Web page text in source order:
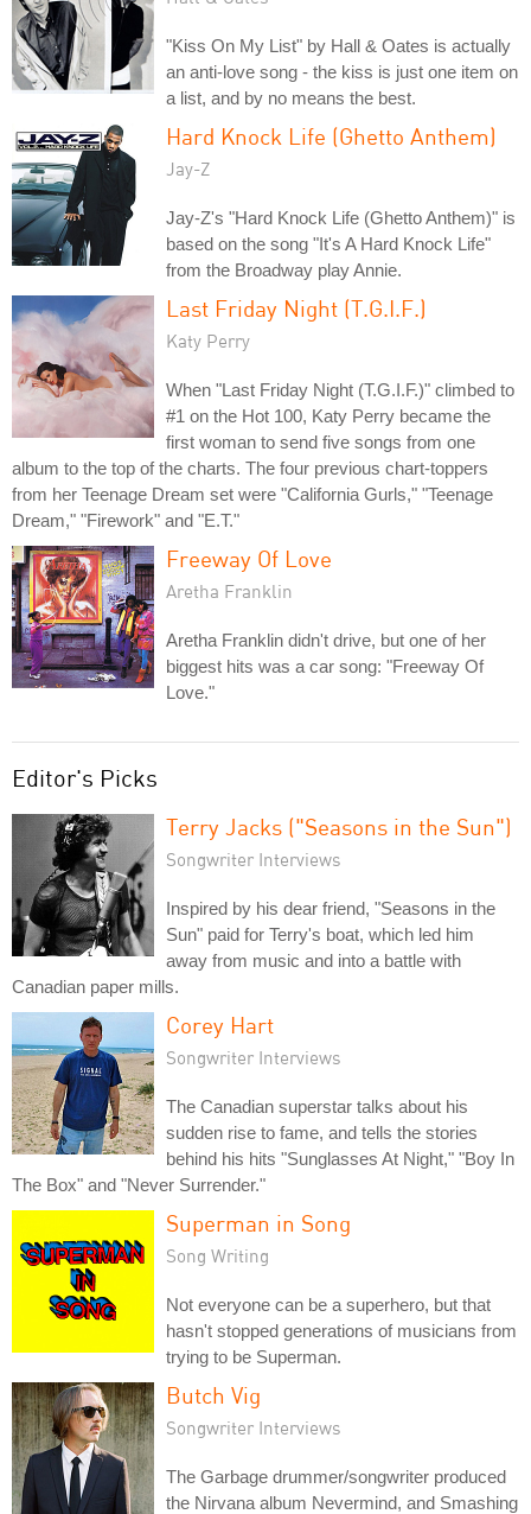
"Kiss On My List" by Hall & Oates is actually
an anti-love song - the kiss is just one item on
a list, and by no means the best.
Hard Knock Life (Ghetto Anthem)
Jay-Z
Jay-Z's "Hard Knock Life (Ghetto Anthem)" is
based on the song "It's A Hard Knock Life"
from the Broadway play Annie.
Last Friday Night (T.G.I.F.)
Katy Perry
When "Last Friday Night (T.G.I.F.)" climbed to
#1 on the Hot 100, Katy Perry became the
first woman to send five songs from one
album to the top of the charts. The four previous chart-toppers
from her Teenage Dream set were "California Gurls," "Teenage
Dream," "Firework" and "E.T."
Freeway Of Love
Aretha Franklin
Aretha Franklin didn't drive, but one of her
biggest hits was a car song: "Freeway Of
Love."
Editor's Picks
Terry Jacks ("Seasons in the Sun")
Songwriter Interviews
Inspired by his dear friend, "Seasons in the
Sun" paid for Terry's boat, which led him
away from music and into a battle with
Canadian paper mills.
Corey Hart
Songwriter Interviews
The Canadian superstar talks about his
sudden rise to fame, and tells the stories
behind his hits "Sunglasses At Night," "Boy In
The Box" and "Never Surrender."
Superman in Song
Song Writing
Not everyone can be a superhero, but that
hasn't stopped generations of musicians from
trying to be Superman.
Butch Vig
Songwriter Interviews
The Garbage drummer/songwriter produced
the Nirvana album Nevermind, and Smashing